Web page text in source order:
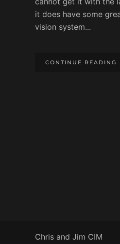
it does have some
vision system...
CONTINUE READING
Chris and Jim CIM